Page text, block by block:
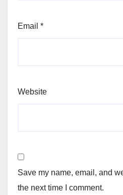
Email *
Website
Save my name, email, and
the next time I comment.